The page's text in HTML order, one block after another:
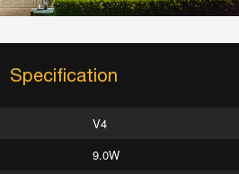
Specification
V4
9.0W